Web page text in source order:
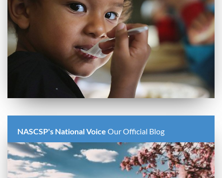
NASCSP's National Voice Our Official Blog